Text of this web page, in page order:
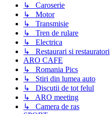
↳ Caroserie
↳ Motor
↳ Transmisie
↳ Tren de rulare
↳ Electrica
↳ Restaurari si restauratori
ARO CAFE
↳ Romania Pics
↳ Stiri din lumea auto
↳ Discutii de tot felul
↳ ARO meeting
↳ Camera de ras